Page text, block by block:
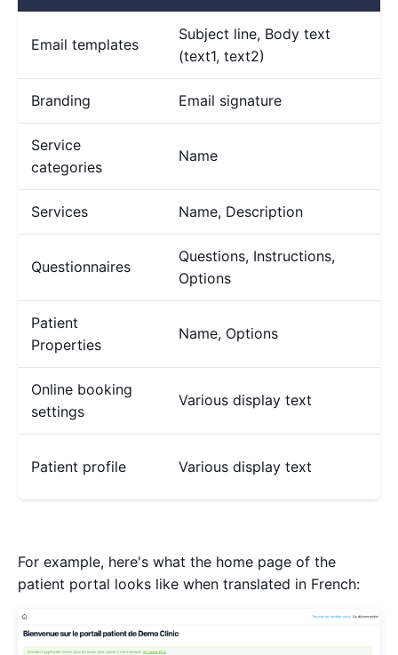
Email templates
Subject line, Body text
(text1, text2)
Branding Email signature
Service
categories
Name
Services Name, Description
Questionnaires
Questions, Instructions,
Options
Patient
Properties
Name, Options
Online booking
settings
Various display text
Patient profile Various display text
For example, here's what the home page of the
patient portal looks like when translated in French: